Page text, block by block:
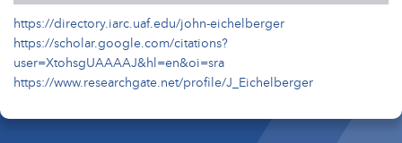
https://directory.iarc.uaf.edu/john-eichelberger
https://scholar.google.com/citations?
user=XtohsgUAAAAJ&hl=en&oi=sra
https://www.researchgate.net/profile/J_Eichelberger